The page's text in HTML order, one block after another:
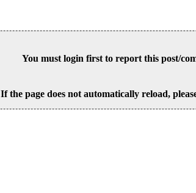
You must login first to report this post/
If the page does not automatically reload,